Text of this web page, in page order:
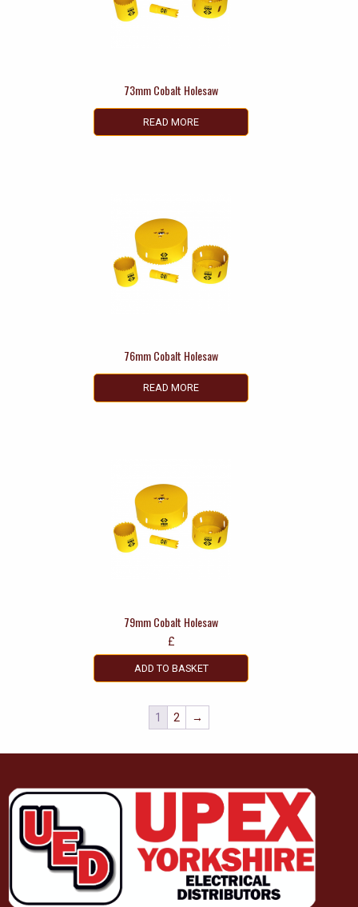
73mm Cobalt Holesaw
READ MORE
76mm Cobalt Holesaw
READ MORE
79mm Cobalt Holesaw
£
ADD TO BASKET
1 2 →